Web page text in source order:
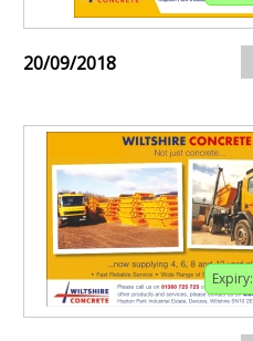
20/09/2018
Expiry: